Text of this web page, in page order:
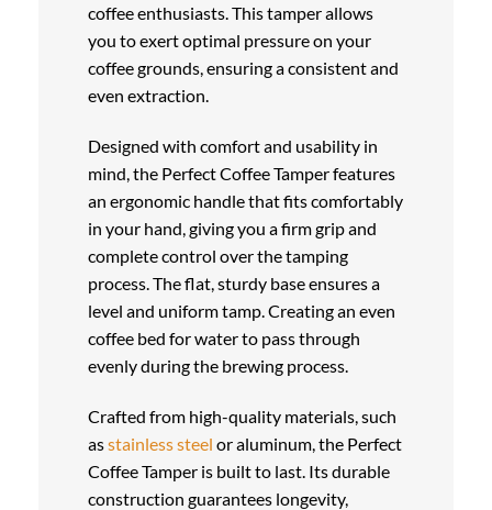
coffee enthusiasts. This tamper allows
you to exert optimal pressure on your
coffee grounds, ensuring a consistent and
even extraction.
Designed with comfort and usability in
mind, the Perfect Coffee Tamper features
an ergonomic handle that fits comfortably
in your hand, giving you a firm grip and
complete control over the tamping
process. The flat, sturdy base ensures a
level and uniform tamp. Creating an even
coffee bed for water to pass through
evenly during the brewing process.
Crafted from high-quality materials, such
asstainless steel or aluminum, the Perfect
Coffee Tamper is built to last. Its durable
construction guarantees longevity,